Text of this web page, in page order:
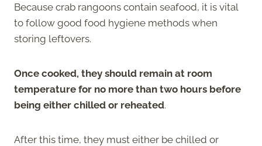
Because crab rangoons contain seafood, it is vital
to follow good food hygiene methods when
storing leftovers.
Once cooked, they should remain at room
temperature for no more than two hours before
being either chilled or reheated.
After this time, they must either be chilled or